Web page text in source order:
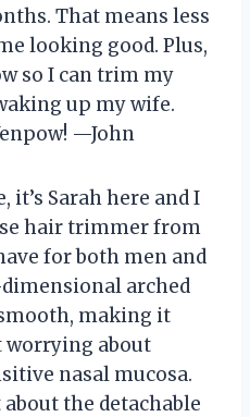
That means less
looking good. Plus,
so I can trim my
up my wife.
—John
it’s Sarah here and I
hair trimmer from
for both men and
arched
making it
worrying about
nasal mucosa.
the detachable